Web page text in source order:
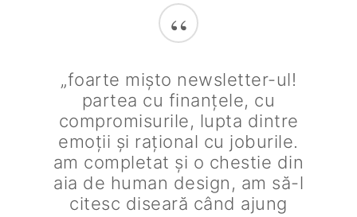
“
„foarte mișto newsletter-ul!
partea cu finanțele, cu
compromisurile, lupta dintre
emoții și rațional cu joburile.
am completat și o chestie din
aia de human design, am să-l
citesc diseară când ajung